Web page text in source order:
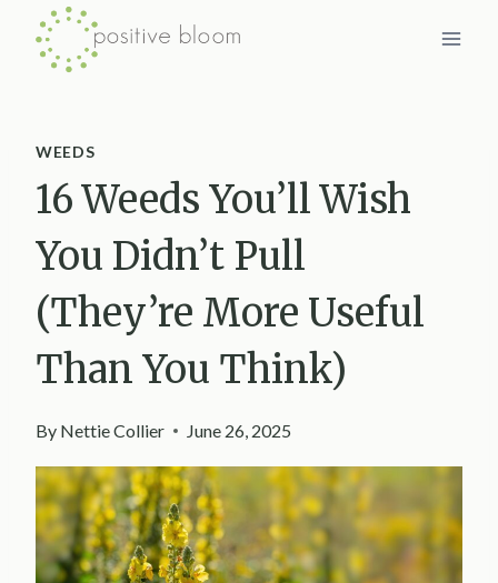
Skip
WEEDS
16 Weeds You’ll Wish
You Didn’t Pull
(They’re More Useful
Than You Think)
By Nettie Collier June 26, 2025